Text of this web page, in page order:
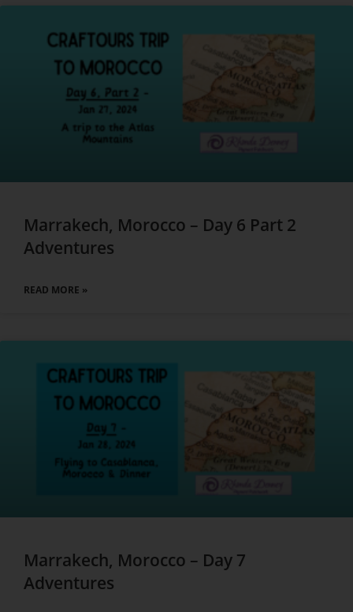
Marrakech, Morocco – Day 6 Part 2
Adventures
READ MORE »
Marrakech, Morocco – Day 7
Adventures